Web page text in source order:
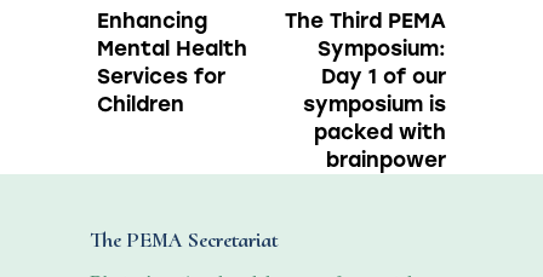
Enhancing
Mental Health
Services for
Children
The Third PEMA
Symposium:
Day 1 of our
symposium is
packed with
brainpower
The PEMA Secretariat